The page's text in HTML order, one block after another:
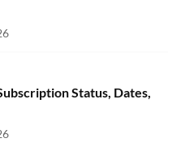
Status, Dates,